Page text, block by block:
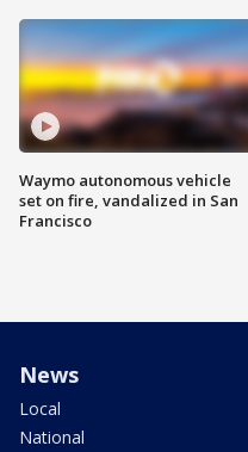
Waymo autonomous vehicle
set on fire, vandalized in San
Francisco
News
Local
National